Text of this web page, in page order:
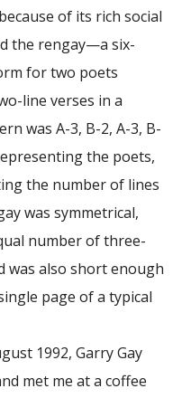
of its rich social
the rengay—a six-
for two poets
line verses in a
was A-3, B-2, A-3, B-
the poets,
the number of lines
was symmetrical,
number of three-
was also short enough
page of a typical
1992, Garry Gay
met me at a coffee